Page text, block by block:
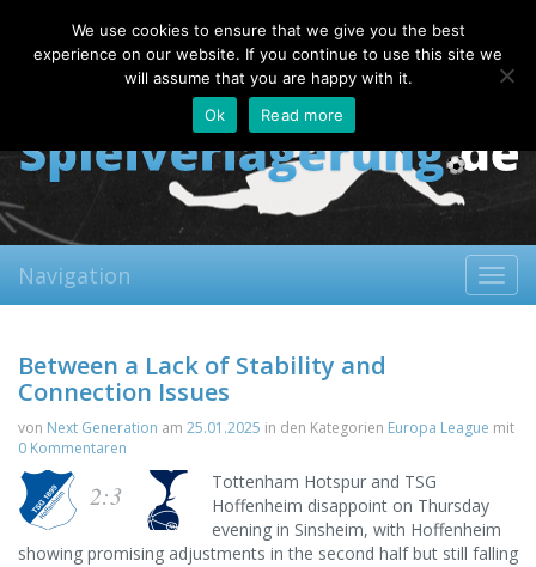
Saturday, 08.08.2026
About
Contact FAQ
Navigation
Between a Lack of Stability and
Connection Issues
von Next Generation am 25.01.2025 in den Kategorien Europa League mit
0 Kommentaren
2:3
Tottenham Hotspur and TSG
Hoffenheim disappoint on Thursday
evening in Sinsheim, with Hoffenheim
showing promising adjustments in the second half but still falling
We use cookies to ensure that we give you the best
experience on our website. If you continue to use this site we
will assume that you are happy with it.
Ok
Read more